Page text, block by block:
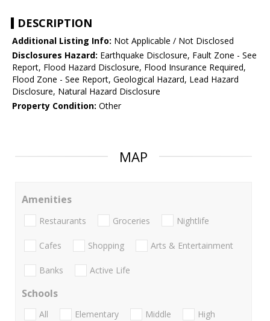
DESCRIPTION
Additional Listing Info: Not Applicable / Not Disclosed
Disclosures Hazard: Earthquake Disclosure, Fault Zone - See
Report, Flood Hazard Disclosure, Flood Insurance Required,
Flood Zone - See Report, Geological Hazard, Lead Hazard
Disclosure, Natural Hazard Disclosure
Property Condition: Other
MAP
Amenities
Restaurants Groceries Nightlife
Cafes Shopping Arts & Entertainment
Banks Active Life
Schools
All Elementary Middle
High